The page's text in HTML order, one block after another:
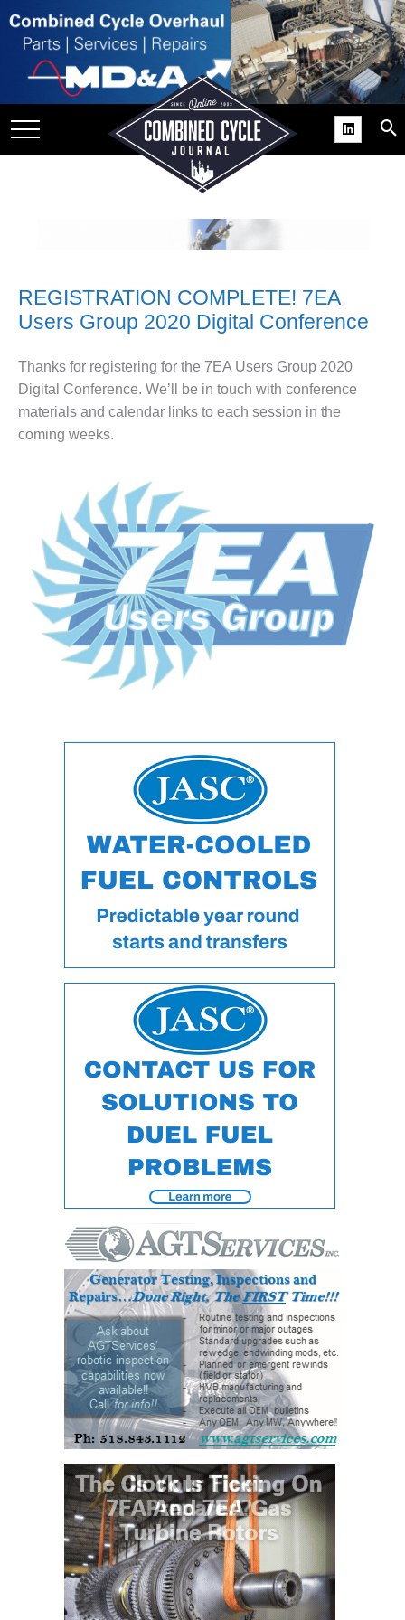
GAINS
SUPPORT
BEST
2011 BEST
PRACTICES
DESIGN –
AMMONIA
DELIVERY MOD
IMPROVES
SAFETY,
PRODUCES
DESIGN –
GENERATING
DESIGN –
KLAMATH
COGENERATION
DESIGN –
ENERGY
CENTER
CLEAN ENERGY
ENVIRONMENTAL
STEWARDSHIP
– ARMSTRONG
ENVIRONMENTAL
STEWARDSHIP
– FARIBAULT
ENERGY PARK
ENVIRONMENTAL
STEWARDSHIP
– JASPER
GENERATING
STATION
ENVIRONMENTAL
STEWARDSHIP
– LINCOLN
GENERATING
FACILITY
MANAGEMENT
– ARLINGTON
VALLEY ENERGY
FACILITY
MANAGEMENT
REGISTRATION COMPLETE! 7EA
Users Group 2020 Digital Conference
Thanks for registering for the 7EA Users Group 2020
Digital Conference. We’ll be in touch with conference
materials and calendar links to each session in the
coming weeks.